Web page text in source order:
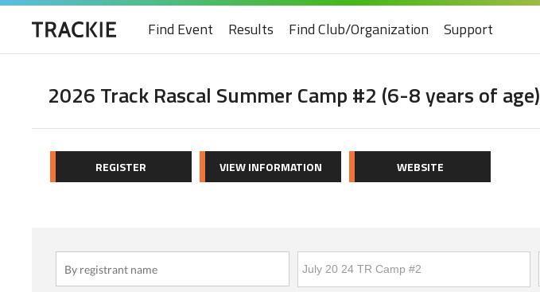
Find Event Results Find Club/Organization Support
2026 Track Rascal Summer Camp #2 (6-8 years of age)
REGISTER VIEW INFORMATION WEBSITE